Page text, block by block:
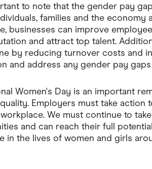
to note that the gender pay
families and the
businesses can improve
and attract top talent.
by reducing turnover costs and
and address any gender pay
Women's Day is an important
Employers must take action
We must continue to
and can reach their full
in the lives of women and girls